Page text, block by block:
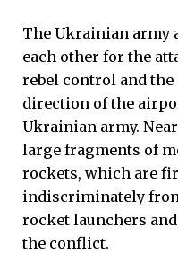
The Ukrainian army
each other for the
rebel control and
direction of the
Ukrainian army.
large fragments of
rockets, which are
indiscriminately
rocket launchers
the conflict.